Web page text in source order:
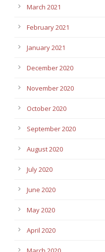
March 2021
February 2021
January 2021
December 2020
November 2020
October 2020
September 2020
August 2020
July 2020
June 2020
May 2020
April 2020